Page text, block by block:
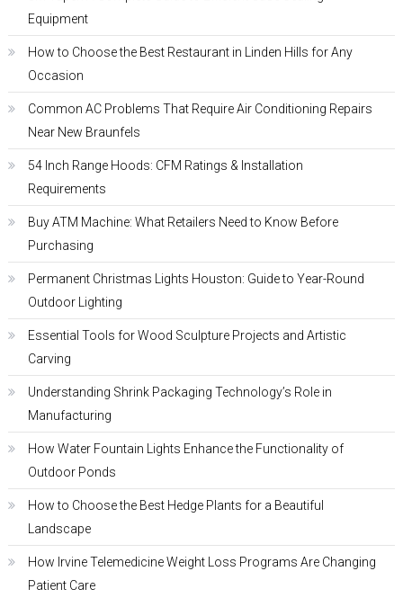
Equipment
How to Choose the Best Restaurant in Linden Hills for Any
Occasion
Common AC Problems That Require Air Conditioning Repairs
Near New Braunfels
54 Inch Range Hoods: CFM Ratings & Installation
Requirements
Buy ATM Machine: What Retailers Need to Know Before
Purchasing
Permanent Christmas Lights Houston: Guide to Year-Round
Outdoor Lighting
Essential Tools for Wood Sculpture Projects and Artistic
Carving
Understanding Shrink Packaging Technology’s Role in
Manufacturing
How Water Fountain Lights Enhance the Functionality of
Outdoor Ponds
How to Choose the Best Hedge Plants for a Beautiful
Landscape
How Irvine Telemedicine Weight Loss Programs Are Changing
Patient Care